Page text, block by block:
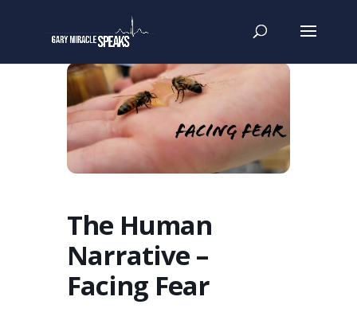
The Human
Narrative –
Facing Fear